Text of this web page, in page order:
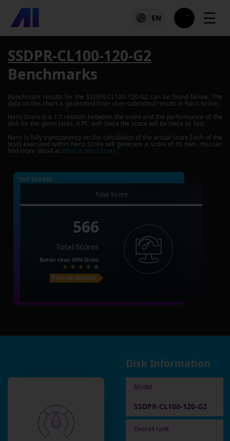
EN ☰
SSDPR-CL100-120-G2
Benchmarks
Benchmark results for the SSDPR-CL100-120-G2 can be found below. The
data on this chart is generated from user-submitted results in Nero Score.
Nero Score is a 1:1 relation between the score and the performance of the
disk for the given tasks. A PC with twice the score will be twice as fast.
Nero is fully transparency on the calculation of the actual score.Each of the
tests executed within Nero Score will generate a score of its own. You can
find more detail atWhat is Nero Score?
TOP SCORES :
Total Score
566
Total Scores
Better than 69% Disks
Price on Amazon
Disk Information
Model
SSDPR-CL100-120-G2
Overall rank